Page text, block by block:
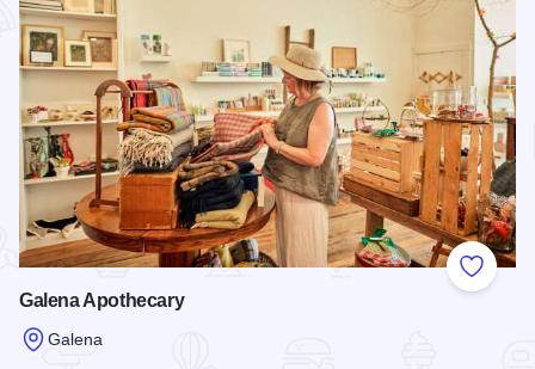
Add to
Galena Apothecary
Galena